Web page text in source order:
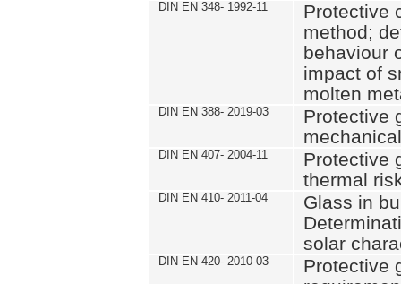
DIN EN 348- 1992-11
Protective
method;
behaviour
impact of
molten
DIN EN 388- 2019-03
Protective
DIN EN 407- 2004-11
Protective
thermal
DIN EN 410- 2011-04
Glass in
solar
DIN EN 420- 2010-03
Protective